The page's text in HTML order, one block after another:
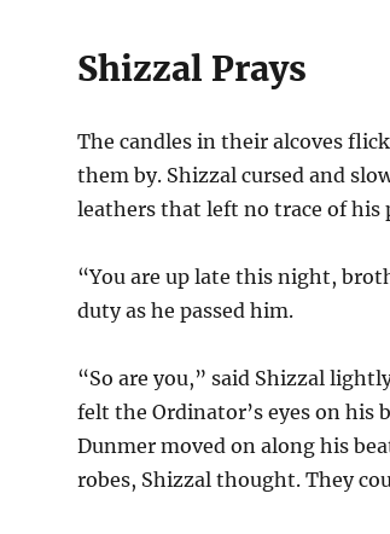
Shizzal Prays
The candles in their alcoves
them by. Shizzal cursed and
leathers that left no trace of his
“You are up late this night,
duty as he passed him.
“So are you,” said Shizzal
felt the Ordinator’s eyes on his
Dunmer moved on along his
robes, Shizzal thought. They